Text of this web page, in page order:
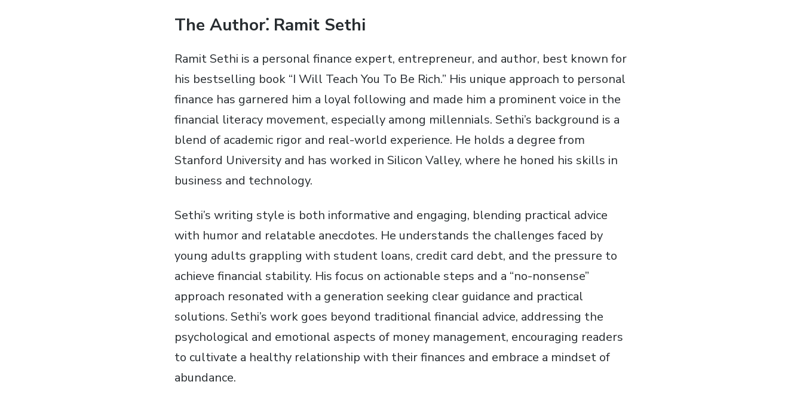
The Author⁚ Ramit Sethi
Ramit Sethi is a personal finance expert, entrepreneur, and author, best known for
his bestselling book “I Will Teach You To Be Rich.” His unique approach to personal
finance has garnered him a loyal following and made him a prominent voice in the
financial literacy movement, especially among millennials. Sethi’s background is a
blend of academic rigor and real-world experience. He holds a degree from
Stanford University and has worked in Silicon Valley, where he honed his skills in
business and technology.
Sethi’s writing style is both informative and engaging, blending practical advice
with humor and relatable anecdotes. He understands the challenges faced by
young adults grappling with student loans, credit card debt, and the pressure to
achieve financial stability. His focus on actionable steps and a “no-nonsense”
approach resonated with a generation seeking clear guidance and practical
solutions. Sethi’s work goes beyond traditional financial advice, addressing the
psychological and emotional aspects of money management, encouraging readers
to cultivate a healthy relationship with their finances and embrace a mindset of
abundance.